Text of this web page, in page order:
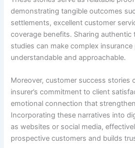
demonstrating tangible outcomes
settlements, excellent customer
coverage benefits. Sharing authentic
studies can make complex insurance
understandable and approachable.
Moreover, customer success stories
insurer’s commitment to client
emotional connection that
Incorporating these narratives into
as websites or social media,
prospective customers and builds